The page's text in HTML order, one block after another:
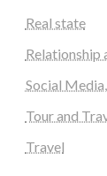
Real state
Relationship
Social
Tour and
Travel